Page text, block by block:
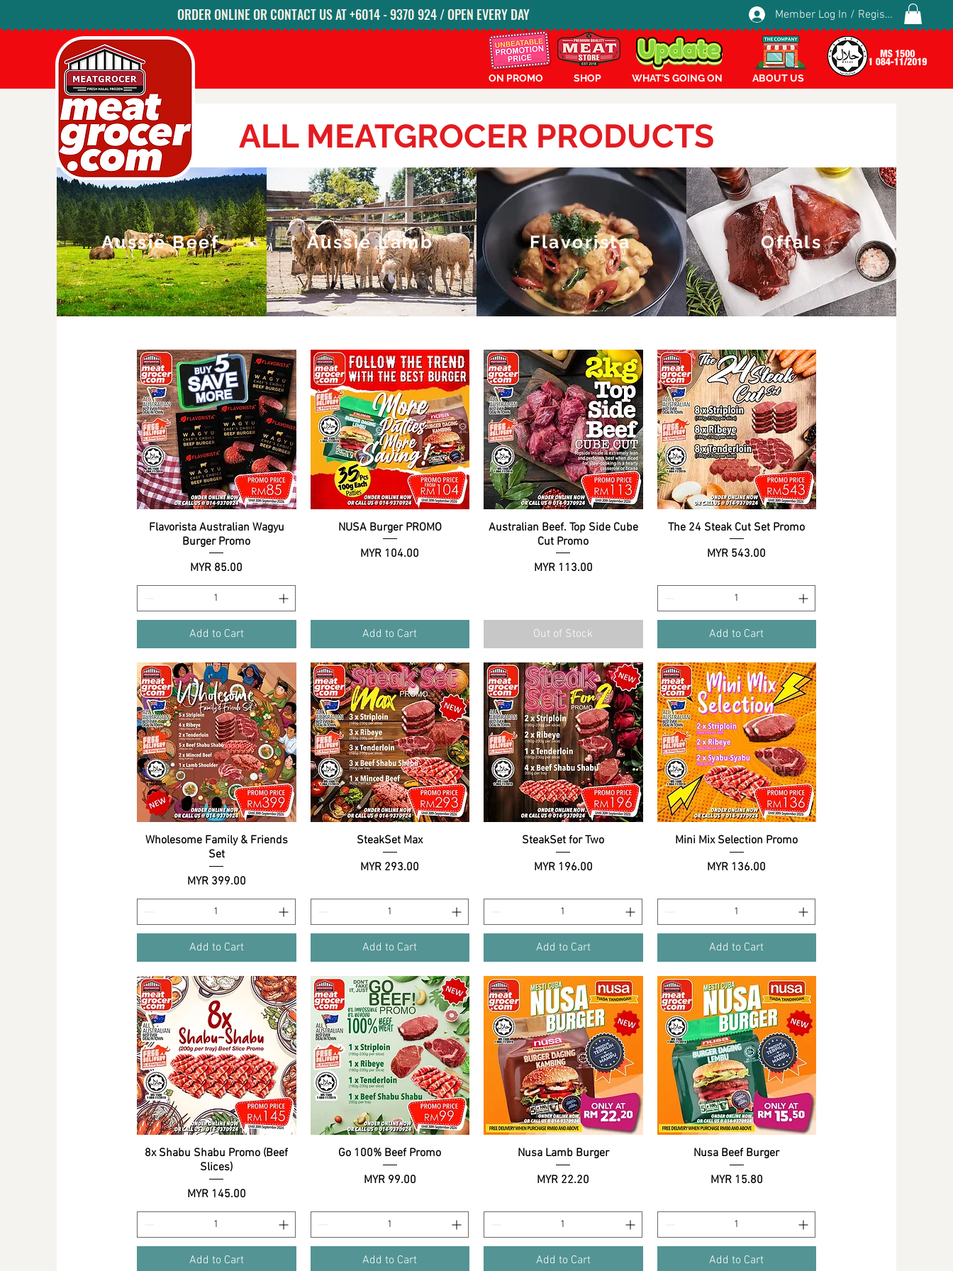
ON PROMO SHOP WHAT'S GOING ON ABOUT US
ORDER ONLINE OR CONTACT US AT ‭+6014 - 9370 924‬ / OPEN EVERY DAY Member Log In / Register
ALL MEATGROCER PRODUCTS
Quick View
Flavorista Australian Wagyu
Burger Promo
Price
MYR 85.00
Add to Cart
Quick View
NUSA Burger PROMO
Price
MYR 104.00
Add to Cart
Quick View
Australian Beef. Top Side Cube
Cut Promo
Price
MYR 113.00
Out of Stock
Quick View
The 24 Steak Cut Set Promo
Price
MYR 543.00
Add to Cart
Quick View
Wholesome Family & Friends
Set
Price
MYR 399.00
Add to Cart
Quick View
SteakSet Max
Price
MYR 293.00
Add to Cart
Quick View
SteakSet for Two
Price
MYR 196.00
Add to Cart
Quick View
Mini Mix Selection Promo
Price
MYR 136.00
Add to Cart
Quick View
8x Shabu Shabu Promo (Beef
Slices)
Price
MYR 145.00
Add to Cart
Quick View
Go 100% Beef Promo
Price
MYR 99.00
Add to Cart
Quick View
Nusa Lamb Burger
Price
MYR 22.20
Add to Cart
Quick View
Nusa Beef Burger
Price
MYR 15.80
Add to Cart
Aussie Beef Aussie Lamb Flavorista Offals